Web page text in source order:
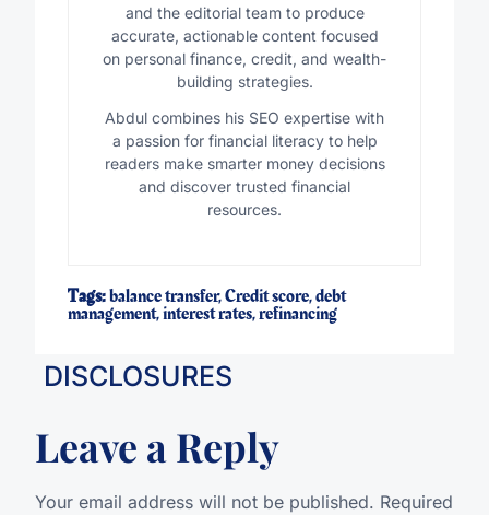
and the editorial team to produce
accurate, actionable content focused
on personal finance, credit, and wealth-
building strategies.
Abdul combines his SEO expertise with
a passion for financial literacy to help
readers make smarter money decisions
and discover trusted financial
resources.
Tags:balance transfer,Credit score,debt
management,interest rates,refinancing
DISCLOSURES
Leave a Reply
Your email address will not be published. Required